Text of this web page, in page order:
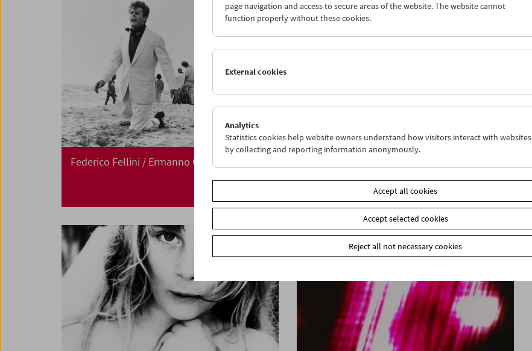
Federico Fellini / Ermanno Olmi
page navigation and access to secure areas of the website. The website cannot
function properly without these cookies.
External cookies
Analytics
Statistics cookies help website owners understand how visitors interact with websites
by collecting and reporting information anonymously.
Accept all cookies
Accept selected cookies
Reject all not necessary cookies